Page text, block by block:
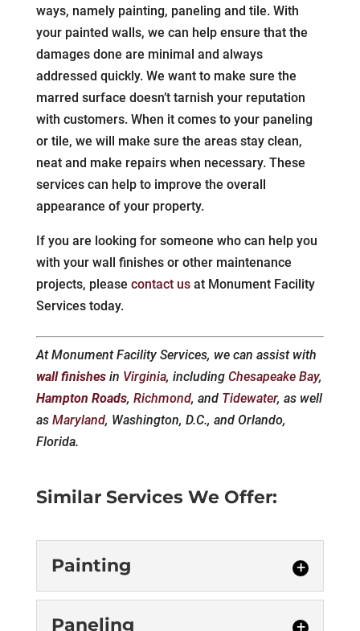
ways, namely painting, paneling and tile. With
your painted walls, we can help ensure that the
damages done are minimal and always
addressed quickly. We want to make sure the
marred surface doesn’t tarnish your reputation
with customers. When it comes to your paneling
or tile, we will make sure the areas stay clean,
neat and make repairs when necessary. These
services can help to improve the overall
appearance of your property.
If you are looking for someone who can help you
with your wall finishes or other maintenance
projects, please contact usat Monument Facility
Services today.
At Monument Facility Services, we can assist with
wall finishesin Virginia, including Chesapeake Bay,
Hampton Roads, Richmond, and Tidewater, as well
as Maryland, Washington, D.C., and Orlando,
Florida.
Similar Services We Offer:
Painting
Paneling